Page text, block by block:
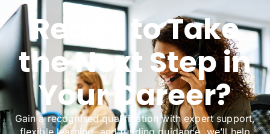
Ready to Take
the Next Step in
Your Career?
Gain a recognised qualification with expert support,